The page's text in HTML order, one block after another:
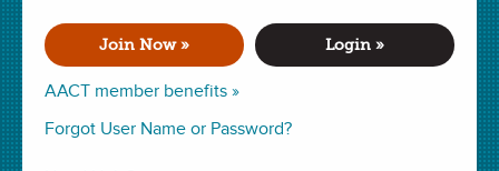
Join Now »
AACT member benefits »
Login »
Forgot User Name or Password?
WEBINAR (52 minutes)recorded May 10, 2016
Jennifer Bishoff outlines a four-part approach to chemical
disposal: Planning, Collection, Storage, and Disposal.
Specific topics include legal issues, pre-lab planning,